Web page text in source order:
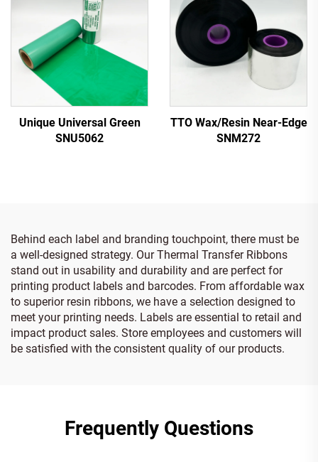
Unique Universal Green
SNU5062
TTO Wax/Resin Near-Edge
SNM272
Behind each label and branding touchpoint, there must be
a well-designed strategy. Our Thermal Transfer Ribbons
stand out in usability and durability and are perfect for
printing product labels and barcodes. From affordable wax
to superior resin ribbons, we have a selection designed to
meet your printing needs. Labels are essential to retail and
impact product sales. Store employees and customers will
be satisfied with the consistent quality of our products.
Frequently Questions